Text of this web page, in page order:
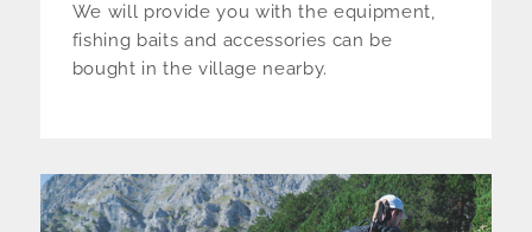
We will provide you with the equipment,
fishing baits and accessories can be
bought in the village nearby.